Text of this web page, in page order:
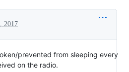
2017
prevented from sleeping every
on the radio.